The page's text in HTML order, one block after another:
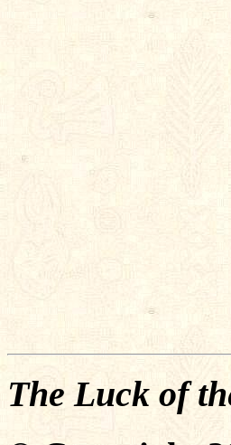
The Luck of